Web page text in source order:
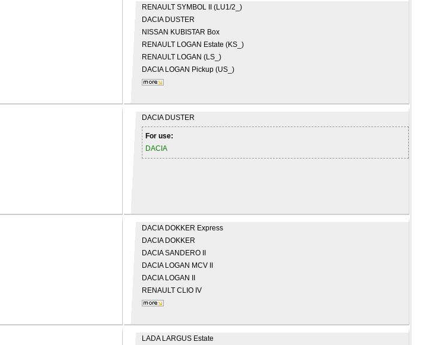
RENAULT SYMBOL II (LU1/2_)
DACIA DUSTER
NISSAN KUBISTAR Box
RENAULT LOGAN Estate (KS_)
RENAULT LOGAN (LS_)
DACIA LOGAN Pickup (US_)
DACIA DUSTER
For use:
DACIA
DACIA DOKKER Express
DACIA DOKKER
DACIASANDERO II
DACIA LOGAN MCV II
DACIA LOGAN II
RENAULT CLIO IV
LADA LARGUS Estate